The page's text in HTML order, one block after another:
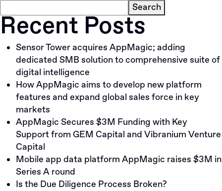
Shukho
who
love
disruption
Search
Recent Posts
Sensor Tower acquires AppMagic; adding
dedicated SMB solution to comprehensive suite of
digital intelligence
How AppMagic aims to develop new platform
features and expand global sales force in key
markets
AppMagic Secures $3M Funding with Key
Support from GEM Capital and Vibranium Venture
Capital
Mobile app data platform AppMagic raises $3M in
Series A round
Is the Due Diligence Process Broken?